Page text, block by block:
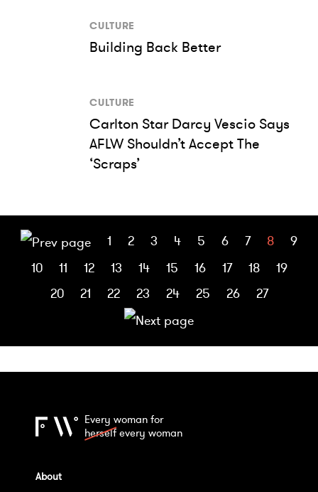
CULTURE
Building Back Better
CULTURE
Carlton Star Darcy Vescio Says
AFLW Shouldn’t Accept The
‘Scraps’
1 2 3 4 5 6 7 8
9
10
11 12 13 14 15 16 17 18
19
20
21 22 23 24 25 26 27
Every woman for
herselfevery woman
About